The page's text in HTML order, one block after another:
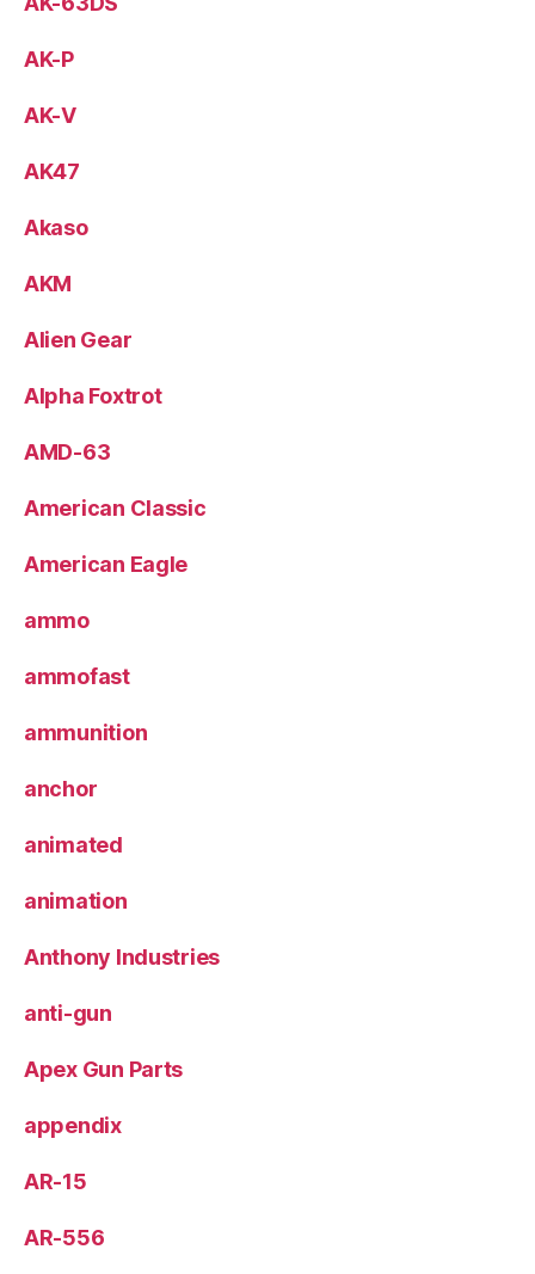
AK-P
AK-V
AK47
Akaso
AKM
Alien Gear
Alpha Foxtrot
AMD-63
American Classic
American Eagle
ammo
ammofast
ammunition
anchor
animated
animation
Anthony Industries
anti-gun
Apex Gun Parts
appendix
AR-15
AR-556